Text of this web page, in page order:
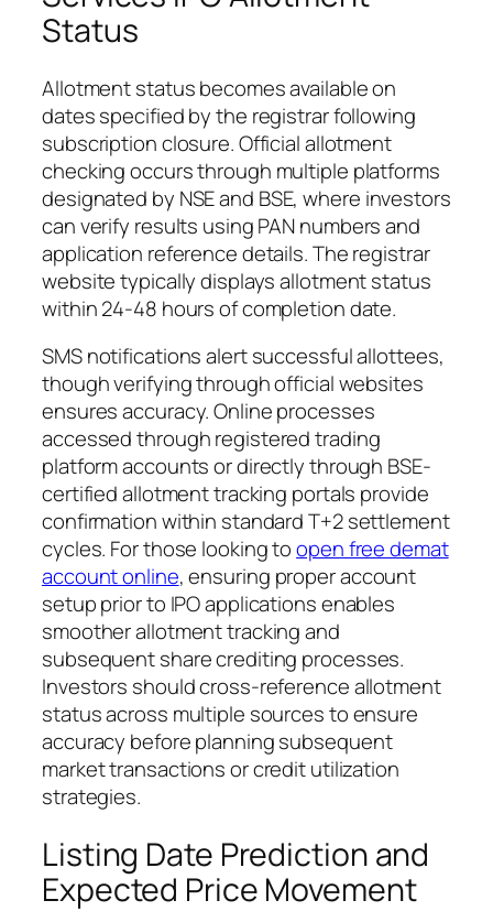
Status
Allotment status becomes available on
dates specified by the registrar following
subscription closure. Official allotment
checking occurs through multiple platforms
designated by NSE and BSE, where investors
can verify results using PAN numbers and
application reference details. The registrar
website typically displays allotment status
within 24-48 hours of completion date.
SMS notifications alert successful allottees,
though verifying through official websites
ensures accuracy. Online processes
accessed through registered trading
platform accounts or directly through BSE-
certified allotment tracking portals provide
confirmation within standard T+2 settlement
cycles. For those looking toopen free demat
account online, ensuring proper account
setup prior to IPO applications enables
smoother allotment tracking and
subsequent share crediting processes.
Investors should cross-reference allotment
status across multiple sources to ensure
accuracy before planning subsequent
market transactions or credit utilization
strategies.
Listing Date Prediction and
Expected Price Movement